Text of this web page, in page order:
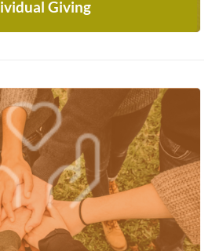
Giving
support programs and build
the conversation
today
CONTACT US